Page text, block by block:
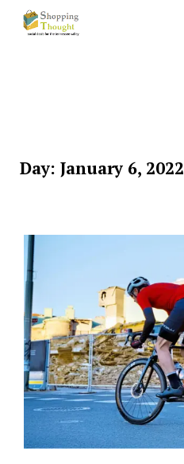
content
Day: January 6, 2022